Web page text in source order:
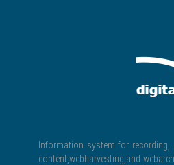
Information system for
content,webharvesting,and